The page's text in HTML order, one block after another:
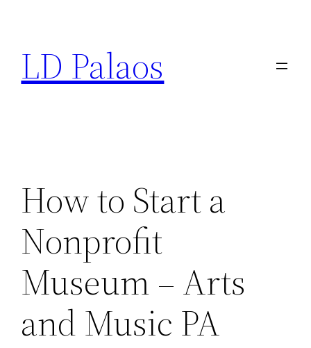
content
LD Palaos
How to Start a
Nonprofit
Museum – Arts
and Music PA